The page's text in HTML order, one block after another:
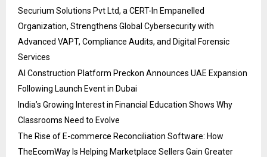
Securium Solutions Pvt Ltd, a CERT-In Empanelled
Organization, Strengthens Global Cybersecurity with
Advanced VAPT, Compliance Audits, and Digital Forensic
Services
AI Construction Platform Preckon Announces UAE Expansion
Following Launch Event in Dubai
India’s Growing Interest in Financial Education Shows Why
Classrooms Need to Evolve
The Rise of E-commerce Reconciliation Software: How
TheEcomWay Is Helping Marketplace Sellers Gain Greater